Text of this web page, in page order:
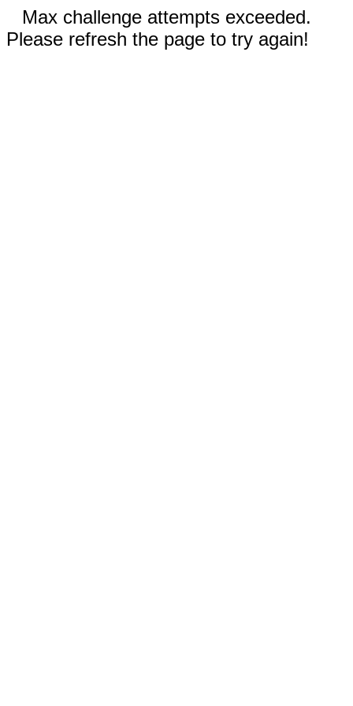
Max challenge attempts exceeded.
Please refresh the page to try again!